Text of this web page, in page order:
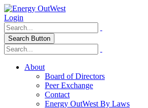
Login
Search Button
About
Board of Directors
Peer Exchange
Contact
Energy OutWest By Laws